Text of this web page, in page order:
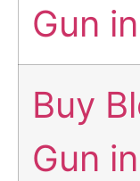
Gun
Buy
Gun